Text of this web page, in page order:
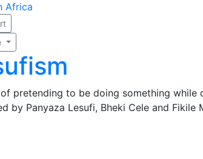
Africa
pretending to be doing something while
by Panyaza Lesufi, Bheki Cele and Fikile